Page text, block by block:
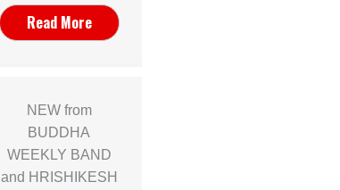
Read More
NEW from
BUDDHA
WEEKLY BAND
and HRISHIKESH